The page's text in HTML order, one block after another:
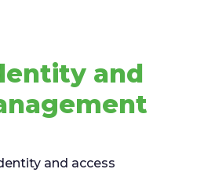
and
and access